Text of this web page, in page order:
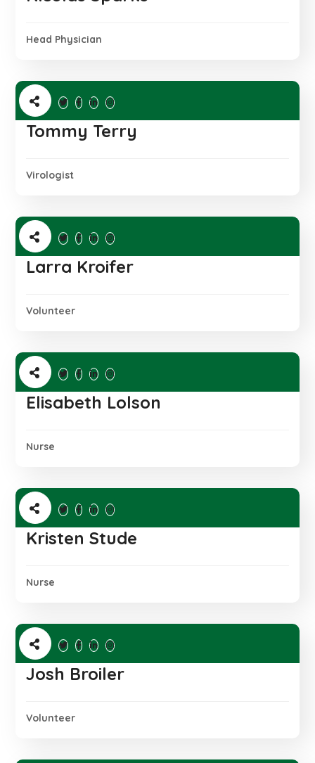
Head Physician
Tommy Terry
Virologist
Larra Kroifer
Volunteer
Elisabeth Lolson
Nurse
Kristen Stude
Nurse
Josh Broiler
Volunteer